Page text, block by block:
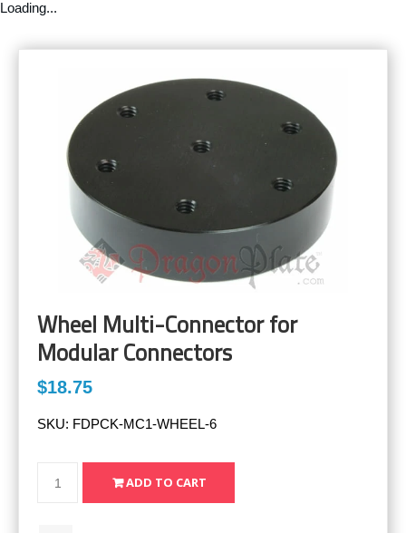
Loading...
Wheel Multi-Connector for
Modular Connectors
$18.75
SKU: FDPCK-MC1-WHEEL-6